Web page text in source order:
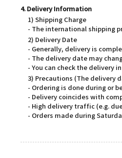
4. Delivery Information
1) Shipping Charge
- The international shipping
2) Delivery Date
- Generally, delivery is
- The delivery date may
- You can check the delivery
3) Precautions (The delivery
- Ordering is done during or
- Delivery coincides with
- High delivery traffic (e.g.
- Orders made during